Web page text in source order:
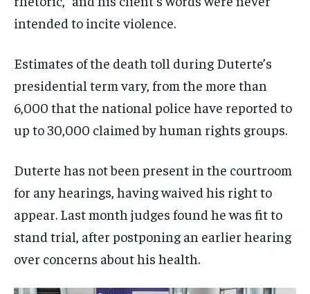
intended to incite violence.
Estimates of the death toll during Duterte’s
presidential term vary, from the more than
6,000 that the national police have reported to
up to 30,000 claimed by human rights groups.
Duterte has not been present in the courtroom
for any hearings, having waived his right to
appear. Last month judges found he was fit to
stand trial, after postponing an earlier hearing
over concerns about his health.